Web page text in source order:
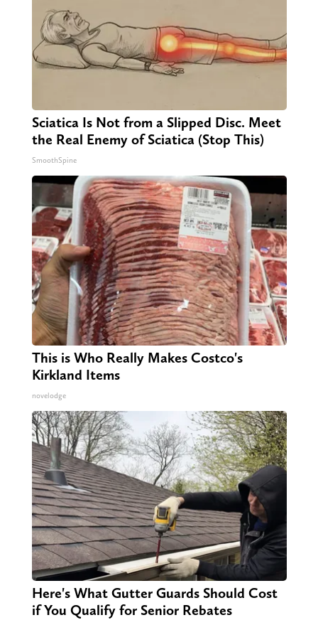
Sciatica Is Not from a Slipped Disc. Meet
the Real Enemy of Sciatica (Stop This)
SmoothSpine
This is Who Really Makes Costco's
Kirkland Items
novelodge
Here's What Gutter Guards Should Cost
if You Qualify for Senior Rebates